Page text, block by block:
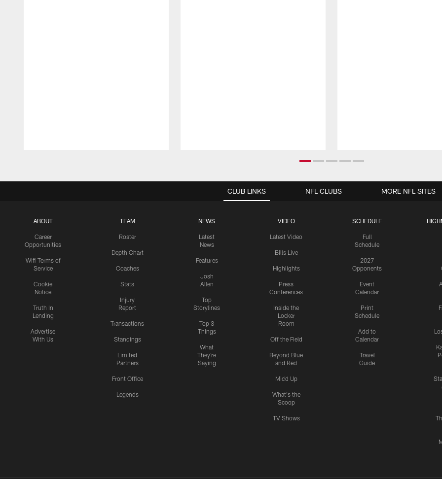
CLUB LINKS
ABOUT
Career
Opportunities
Wifi Terms of
Service
Cookie
Notice
Truth In
Lending
Advertise
With Us
TEAM
Roster
Depth Chart
Coaches
Stats
Injury
Report
Transactions
Standings
Limited
Partners
Front Office
Legends
NEWS
Latest
News
Features
Josh
Allen
Top
Storylines
Top 3
Things
What
They're
Saying
VIDEO
Latest Video
Bills Live
Highlights
Press
Conferences
Inside the
Locker
Room
Off the Field
Beyond Blue
and Red
Mic'd Up
What's the
Scoop
TV Shows
SCHEDULE
Full
Schedule
2027
Opponents
Event
Calendar
Print
Schedule
Add to
Calendar
Travel
Guide
NFL CLUBS MORE NFL SITES